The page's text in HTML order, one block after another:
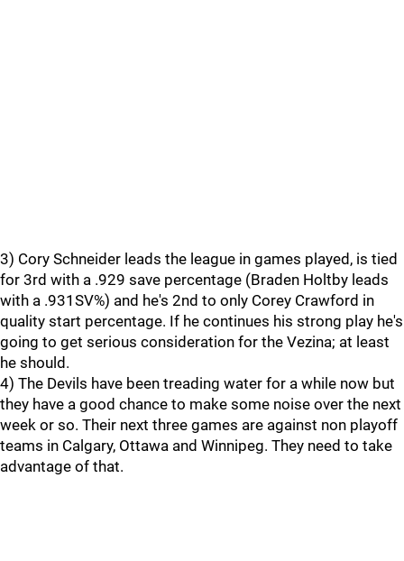
3) Cory Schneider leads the league in games played, is tied
for 3rd with a .929 save percentage (Braden Holtby leads
with a .931SV%) and he's 2nd to only Corey Crawford in
quality start percentage. If he continues his strong play he's
going to get serious consideration for the Vezina; at least
he should.
4) The Devils have been treading water for a while now but
they have a good chance to make some noise over the next
week or so. Their next three games are against non playoff
teams in Calgary, Ottawa and Winnipeg. They need to take
advantage of that.